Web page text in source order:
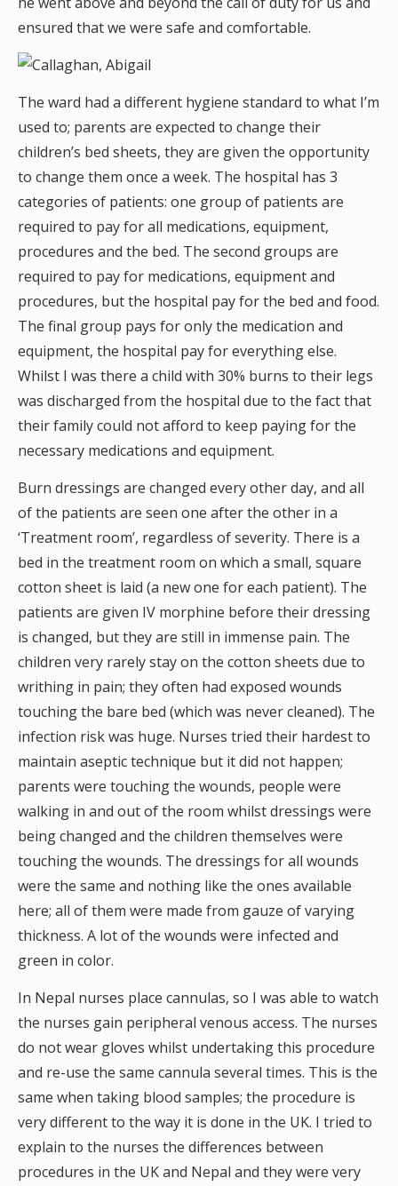
ensured that we were safe and comfortable.
The ward had a different hygiene standard to what I’m
used to; parents are expected to change their
children’s bed sheets, they are given the opportunity
to change them once a week. The hospital has 3
categories of patients: one group of patients are
required to pay for all medications, equipment,
procedures and the bed. The second groups are
required to pay for medications, equipment and
procedures, but the hospital pay for the bed and food.
The final group pays for only the medication and
equipment, the hospital pay for everything else.
Whilst I was there a child with 30% burns to their legs
was discharged from the hospital due to the fact that
their family could not afford to keep paying for the
necessary medications and equipment.
Burn dressings are changed every other day, and all
of the patients are seen one after the other in a
‘Treatment room’, regardless of severity. There is a
bed in the treatment room on which a small, square
cotton sheet is laid (a new one for each patient). The
patients are given IV morphine before their dressing
is changed, but they are still in immense pain. The
children very rarely stay on the cotton sheets due to
writhing in pain; they often had exposed wounds
touching the bare bed (which was never cleaned). The
infection risk was huge. Nurses tried their hardest to
maintain aseptic technique but it did not happen;
parents were touching the wounds, people were
walking in and out of the room whilst dressings were
being changed and the children themselves were
touching the wounds. The dressings for all wounds
were the same and nothing like the ones available
here; all of them were made from gauze of varying
thickness. A lot of the wounds were infected and
green in color.
In Nepal nurses place cannulas, so I was able to watch
the nurses gain peripheral venous access. The nurses
do not wear gloves whilst undertaking this procedure
and re-use the same cannula several times. This is the
same when taking blood samples; the procedure is
very different to the way it is done in the UK. I tried to
explain to the nurses the differences between
procedures in the UK and Nepal and they were very